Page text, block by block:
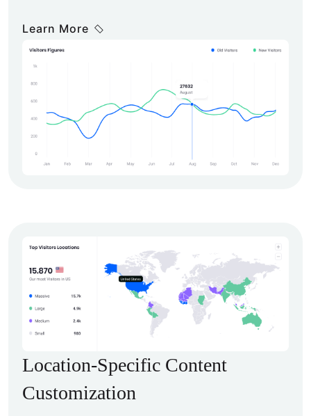
Learn More
Location-Specific Content
Customization